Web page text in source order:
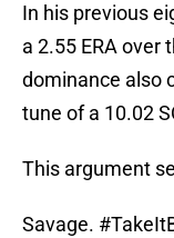
In his previous
a 2.55 ERA over
dominance also
tune of a 10.02
This argument
Savage.